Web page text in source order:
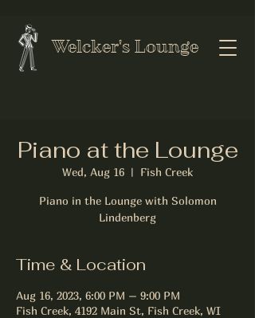
Welcker's Lounge
Piano at the Lounge
Wed, Aug 16
  |
Fish Creek
Piano in the Lounge with Solomon
Lindenberg
Time & Location
Aug 16, 2023, 6:00 PM – 9:00 PM
Fish Creek, 4192 Main St, Fish Creek, WI